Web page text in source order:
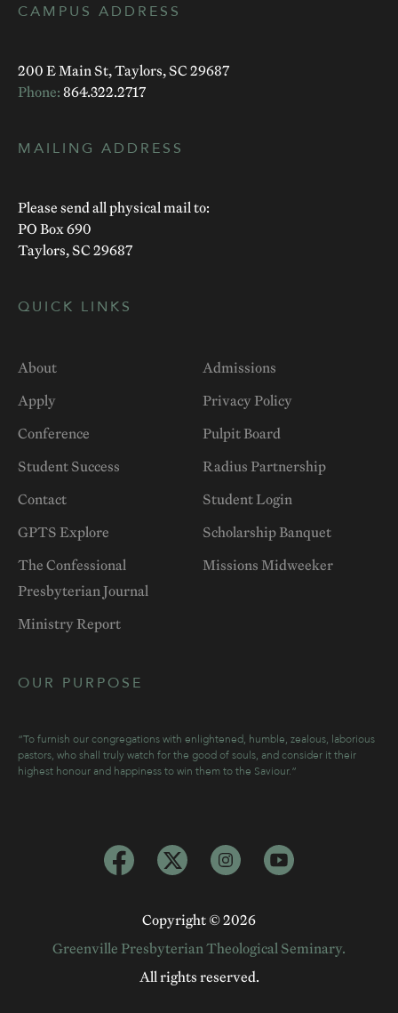
CAMPUS ADDRESS
200 E Main St, Taylors, SC 29687
Phone:864.322.2717
MAILING ADDRESS
Please send all physical mail to:
PO Box 690
Taylors, SC 29687
QUICK LINKS
About
Admissions
Apply
Privacy Policy
Conference
Pulpit Board
Student Success
Radius Partnership
Contact
Student Login
GPTS Explore
Scholarship Banquet
The Confessional
Presbyterian Journal
Missions Midweeker
Ministry Report
OUR PURPOSE
“To furnish our congregations with enlightened, humble, zealous, laborious
pastors, who shall truly watch for the good of souls, and consider it their
highest honour and happiness to win them to the Saviour.”
Copyright ©2026
Greenville Presbyterian Theological Seminary.
All rights reserved.